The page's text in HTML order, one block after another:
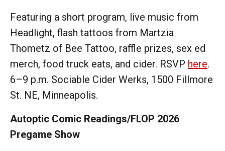
Featuring a short program, live music from
Headlight, flash tattoos from Martzia
Thometz of Bee Tattoo, raffle prizes, sex ed
merch, food truck eats, and cider. RSVP here.
6–9 p.m. Sociable Cider Werks, 1500 Fillmore
St. NE, Minneapolis.
Autoptic Comic Readings/FLOP 2026
Pregame Show